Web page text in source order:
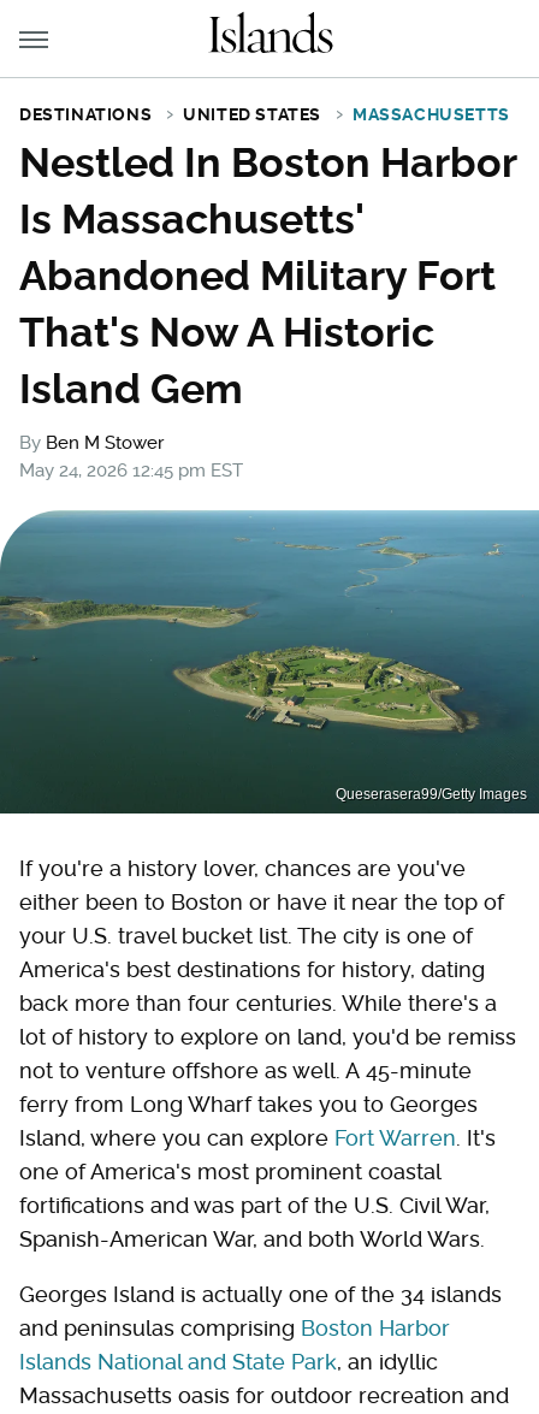
DESTINATIONS UNITED STATES MASSACHUSETTS
Nestled In Boston Harbor
Is Massachusetts'
Abandoned Military Fort
That's Now A Historic
Island Gem
By Ben M Stower
May 24, 2026 12:45 pm EST
Queserasera99/Getty Images
If you're a history lover, chances are you've
either been to Boston or have it near the top of
your U.S. travel bucket list. The city is one of
America's best destinations for history, dating
back more than four centuries. While there's a
lot of history to explore on land, you'd be remiss
not to venture offshore as well. A 45-minute
ferry from Long Wharf takes you to Georges
Island, where you can explore Fort Warren . It's
one of America's most prominent coastal
fortifications and was part of the U.S. Civil War,
Spanish-American War, and both World Wars.
Georges Island is actually one of the 34 islands
and peninsulas comprising Boston Harbor
Islands National and State Park, an idyllic
Massachusetts oasis for outdoor recreation and